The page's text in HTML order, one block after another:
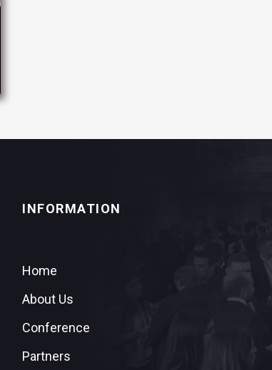
INFORMATION
Home
About Us
Conference
Partners